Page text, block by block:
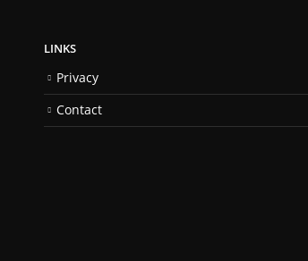
LINKS
Privacy
Contact